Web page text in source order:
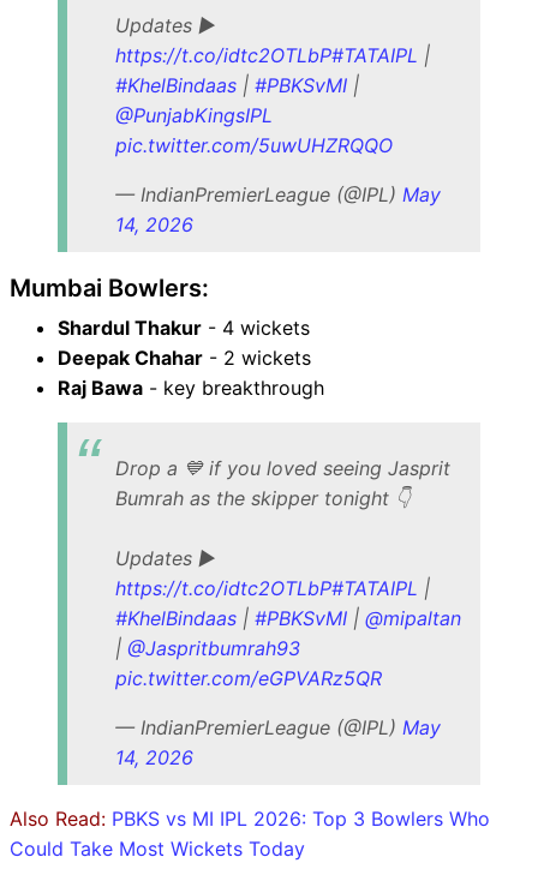
Updates ▶️
https://t.co/idtc2OTLbP#TATAIPL |
#KhelBindaas | #PBKSvMI |
@PunjabKingsIPL
pic.twitter.com/5uwUHZRQQO
— IndianPremierLeague (@IPL) May
14, 2026
Mumbai Bowlers:
Shardul Thakur - 4 wickets
Deepak Chahar - 2 wickets
Raj Bawa - key breakthrough
Drop a 💙 if you loved seeing Jasprit
Bumrah as the skipper tonight 👇
Updates ▶️
https://t.co/idtc2OTLbP#TATAIPL |
#KhelBindaas | #PBKSvMI | @mipaltan
| @Jaspritbumrah93
pic.twitter.com/eGPVARz5QR
— IndianPremierLeague (@IPL) May
14, 2026
Also Read: PBKS vs MI IPL 2026: Top 3 Bowlers Who
Could Take Most Wickets Today